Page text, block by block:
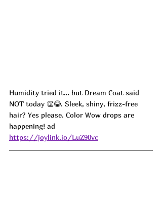
Humidity tried it… but Dream Coat said
NOT today 👏😂. Sleek, shiny, frizz-free
hair? Yes please. Color Wow drops are
happening! ad
https://joylink.io/LuZ90vc